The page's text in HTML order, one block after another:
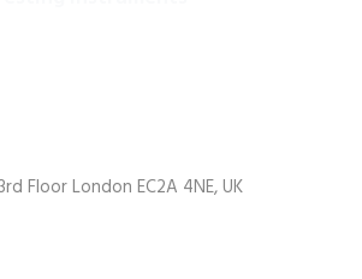
Floor London EC2A 4NE, UK